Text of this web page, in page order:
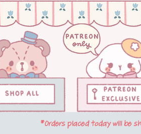
*Orders placed today will be